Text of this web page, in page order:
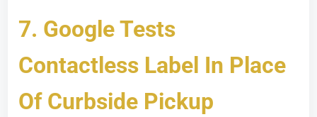
7. Google Tests
Contactless Label In Place
Of Curbside Pickup